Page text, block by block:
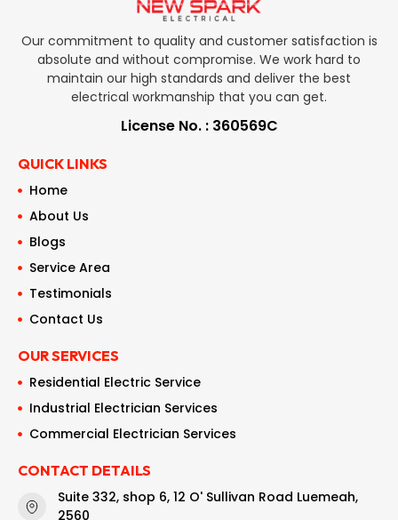
Our commitment to quality and customer satisfaction is
absolute and without compromise. We work hard to
maintain our high standards and deliver the best
electrical workmanship that you can get.
License No. : 360569C
QUICK LINKS
Home
About Us
Blogs
Service Area
Testimonials
Contact Us
OUR SERVICES
Residential Electric Service
Industrial Electrician Services
Commercial Electrician Services
CONTACT DETAILS
Suite 332, shop 6, 12 O' Sullivan Road Luemeah,
2560